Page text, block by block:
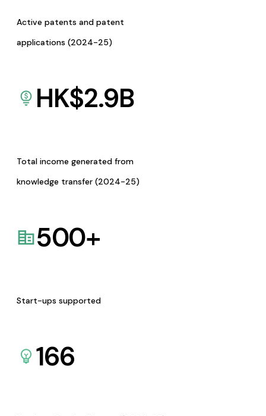
Active patents and patent
applications (2024-25)
HK$2.9B
Total income generated from
knowledge transfer (2024-25)
500+
Start-ups supported
166